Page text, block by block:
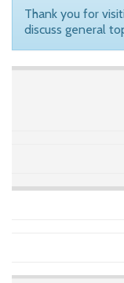
Thank you for
discuss general